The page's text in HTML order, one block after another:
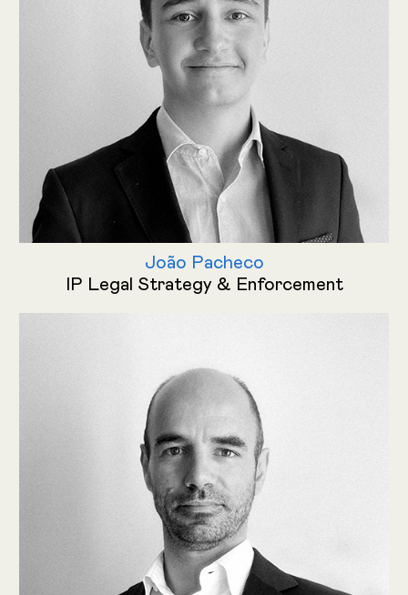
João Pacheco
IP Legal Strategy & Enforcement